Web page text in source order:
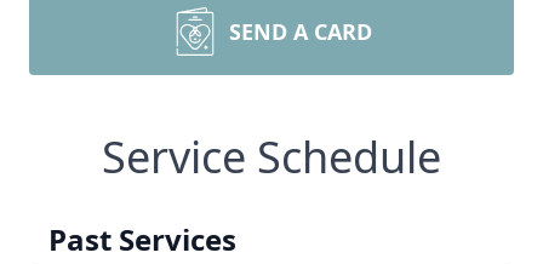
SEND A CARD
Service Schedule
Past Services